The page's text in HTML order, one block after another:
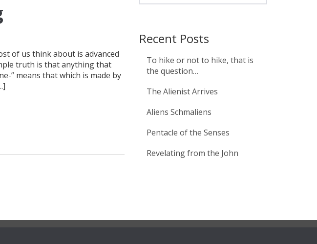
of us think about is advanced
truth is that anything that
” means that which is made by
Recent Posts
To hike or not to hike, that is
the question…
The Alienist Arrives
Aliens Schmaliens
Pentacle of the Senses
Revelating from the John